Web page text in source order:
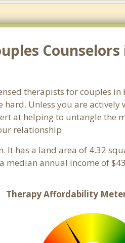
therapists for couples
hard. Unless you are
at helping to untangle the
relationship.
It has a land area of 4.32
median annual income of
Therapy Affordability